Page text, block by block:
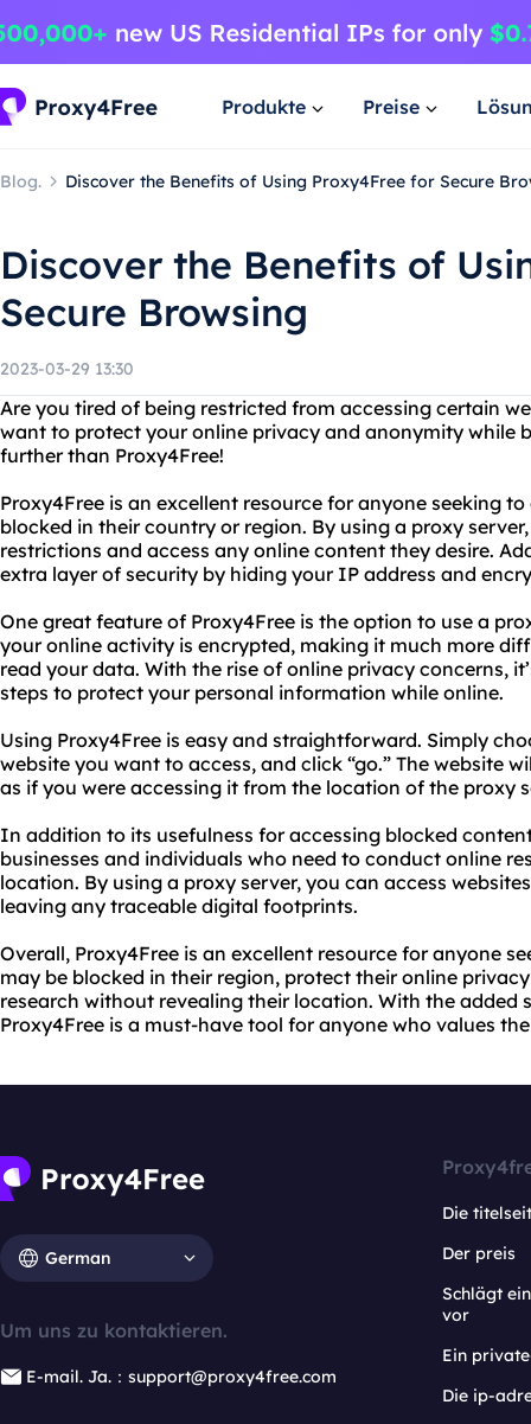
Produkte Preise
Blog. Discover the Benefits of Using Proxy4Free for Secure
Discover the Benefits of
Secure Browsing
2023-03-29 13:30
Are you tired of being restricted from accessing certain
want to protect your online privacy and anonymity while
further than Proxy4Free!
Proxy4Free is an excellent resource for anyone seeking
blocked in their country or region. By using a proxy
restrictions and access any online content they desire.
extra layer of security by hiding your IP address and
One great feature of Proxy4Free is the option to use a
your online activity is encrypted, making it much more
read your data. With the rise of online privacy concerns,
steps to protect your personal information while online.
Using Proxy4Free is easy and straightforward. Simply
website you want to access, and click “go.” The website
as if you were accessing it from the location of the proxy
In addition to its usefulness for accessing blocked
businesses and individuals who need to conduct online
location. By using a proxy server, you can access
leaving any traceable digital footprints.
Overall, Proxy4Free is an excellent resource for anyone
may be blocked in their region, protect their online
research without revealing their location. With the added
Proxy4Free is a must-have tool for anyone who values
German
Um uns zu kontaktieren.
E-mail. Ja.：support@proxy4free.com
Die
Der preis
Schlägt
vor
Ein
Die ip-